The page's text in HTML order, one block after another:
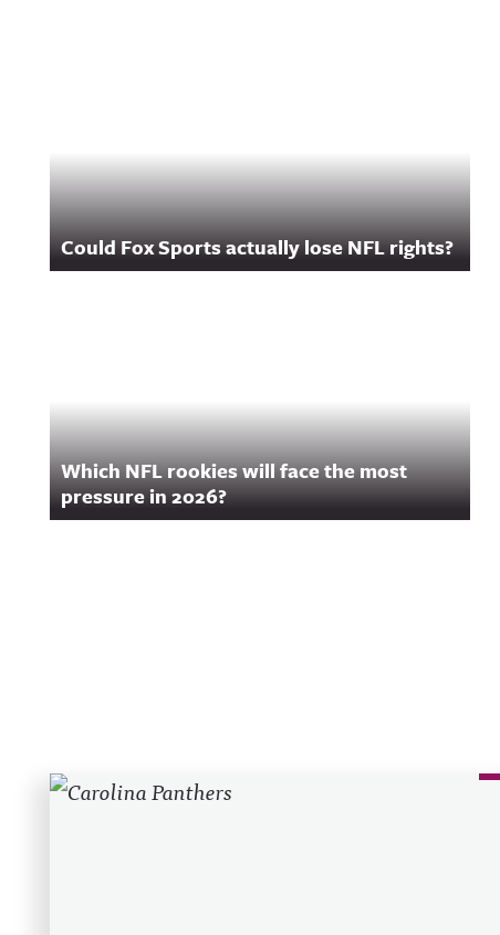
Could Fox Sports actually lose NFL rights?
Which NFL rookies will face the most
pressure in 2026?
Recent Posts